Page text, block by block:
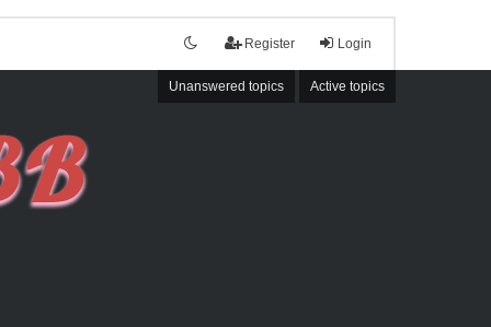
Login
Register
Unanswered topics Active topics